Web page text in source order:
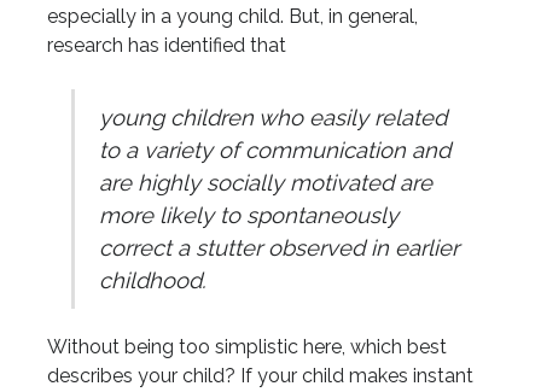
especially in a young child. But, in general,
research has identified that
young children who easily related
to a variety of communication and
are highly socially motivated are
more likely to spontaneously
correct a stutter observed in earlier
childhood.
Without being too simplistic here, which best
describes your child? If your child makes instant